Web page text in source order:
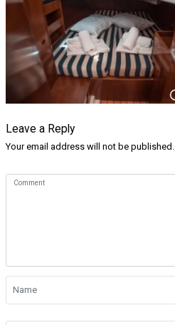
Leave a Reply
Your email address will not be published.